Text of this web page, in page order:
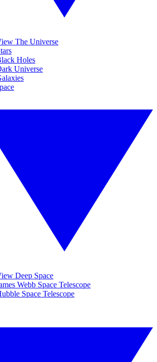
The Universe
Holes
Universe
Deep Space
Webb Space Telescope
Space Telescope